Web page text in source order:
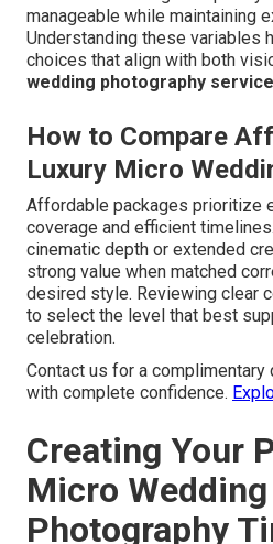
manageable while maintaining
Understanding these variables
choices that align with both
wedding photography
How to Compare
Luxury Micro
Affordable packages prioritize
coverage and efficient
cinematic depth or extended
strong value when matched
desired style. Reviewing clear
to select the level that best
celebration.
Contact us for a complimentary
with complete confidence.
Creating Your
Micro Wedding
Photography